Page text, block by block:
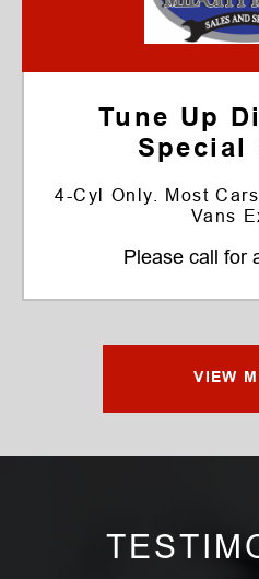
Tune Up
Special
4-Cyl Only. Most
Vans
Please call for
VIEW